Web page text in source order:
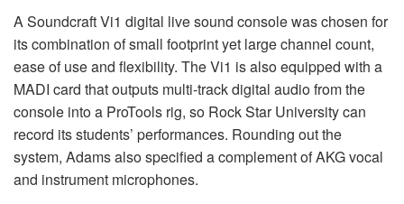
A Soundcraft Vi1 digital live sound console was chosen for
its combination of small footprint yet large channel count,
ease of use and flexibility. The Vi1 is also equipped with a
MADI card that outputs multi-track digital audio from the
console into a ProTools rig, so Rock Star University can
record its students’ performances. Rounding out the
system, Adams also specified a complement ofAKGvocal
and instrument microphones.